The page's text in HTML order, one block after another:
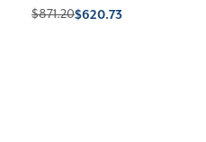
$871.20$620.73